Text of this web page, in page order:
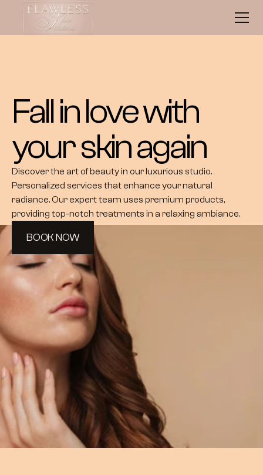
Fall in love with
your skin again
Discover the art of beauty in our luxurious studio.
Personalized services that enhance your natural
radiance. Our expert team uses premium products,
providing top-notch treatments in a relaxing ambiance.
BOOK NOW